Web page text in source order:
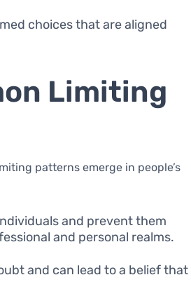
choices that are aligned
Limiting
patterns emerge in people’s
and prevent them
and personal realms.
and can lead to a belief that